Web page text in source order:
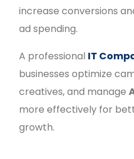
increase conversions
ad spending.
A professional IT
businesses optimize
creatives, and manage
more effectively for
growth.